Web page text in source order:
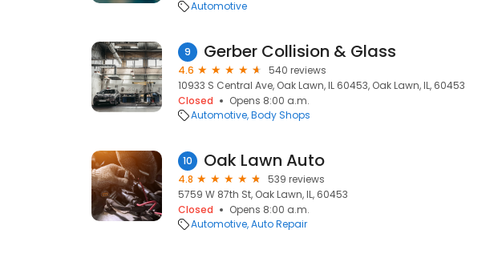
Automotive
9 Gerber Collision & Glass
4.6
540 reviews
10933 S Central Ave, Oak Lawn, IL 60453, Oak Lawn, IL, 60453
Closed
Opens 8:00 a.m.
Automotive Body Shops
10 Oak Lawn Auto
4.8
539 reviews
5759 W 87th St, Oak Lawn, IL, 60453
Closed
Opens 8:00 a.m.
Automotive Auto Repair